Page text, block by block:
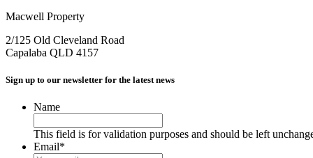
Macwell Property
2/125 Old Cleveland Road
Capalaba QLD 4157
Sign up to our newsletter for the latest news
Name
This field is for validation purposes and should be left
Email*